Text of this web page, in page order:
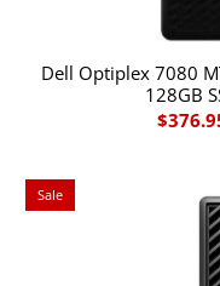
Dell Optiplex 7080
128GB
Sale